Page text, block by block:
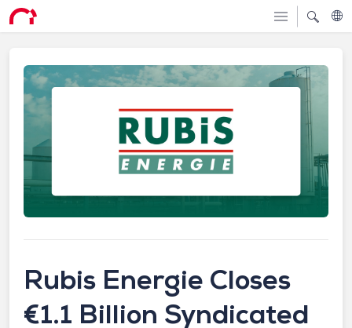
Rubis Energie Closes
€1.1 Billion Syndicated